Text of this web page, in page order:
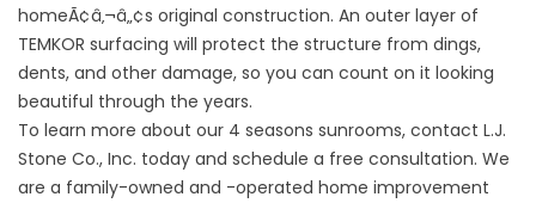
homeÃ¢â‚¬â„¢s original construction. An outer layer of
TEMKOR surfacing will protect the structure from dings,
dents, and other damage, so you can count on it looking
beautiful through the years.
To learn more about our 4 seasons sunrooms, contact L.J.
Stone Co., Inc. today and schedule a free consultation. We
are a family-owned and -operated home improvement